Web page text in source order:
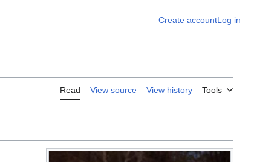
Create accountLog in
Read View source View history Tools